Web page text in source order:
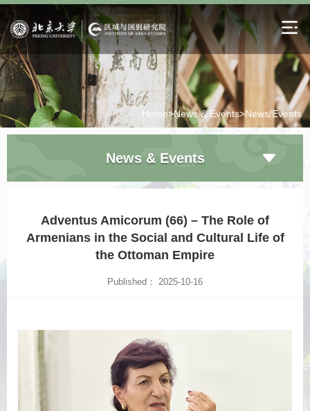
Home>News & Events>News/Events
News & Events
Adventus Amicorum (66) – The Role of
Armenians in the Social and Cultural Life of
the Ottoman Empire
Published： 2025-10-16